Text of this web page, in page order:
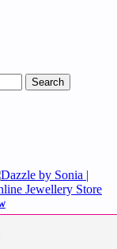
Search